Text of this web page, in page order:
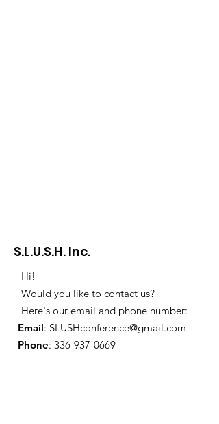
S.L.U.S.H. Inc.
Hi!
Would you like to contact us?
Here's our email and phone number:
Email: SLUSHconference@gmail.com
Phone: 336-937-0669